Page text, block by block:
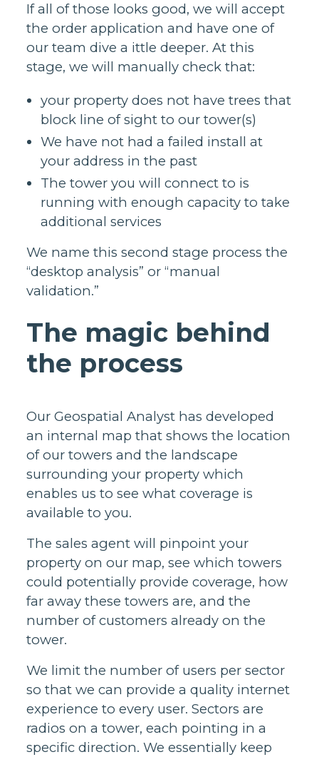
If all of those looks good, we will accept
the order application and have one of
our team dive a ittle deeper. At this
stage, we will manually check that:
your property does not have trees that
block line of sight to our tower(s)
We have not had a failed install at
your address in the past
The tower you will connect to is
running with enough capacity to take
additional services
We name this second stage process the
“desktop analysis” or “manual
validation.”
The magic behind
the process
Our Geospatial Analyst has developed
an internal map that shows the location
of our towers and the landscape
surrounding your property which
enables us to see what coverage is
available to you.
The sales agent will pinpoint your
property on our map, see which towers
could potentially provide coverage, how
far away these towers are, and the
number of customers already on the
tower.
We limit the number of users per sector
so that we can provide a quality internet
experience to every user. Sectors are
radios on a tower, each pointing in a
specific direction. We essentially keep